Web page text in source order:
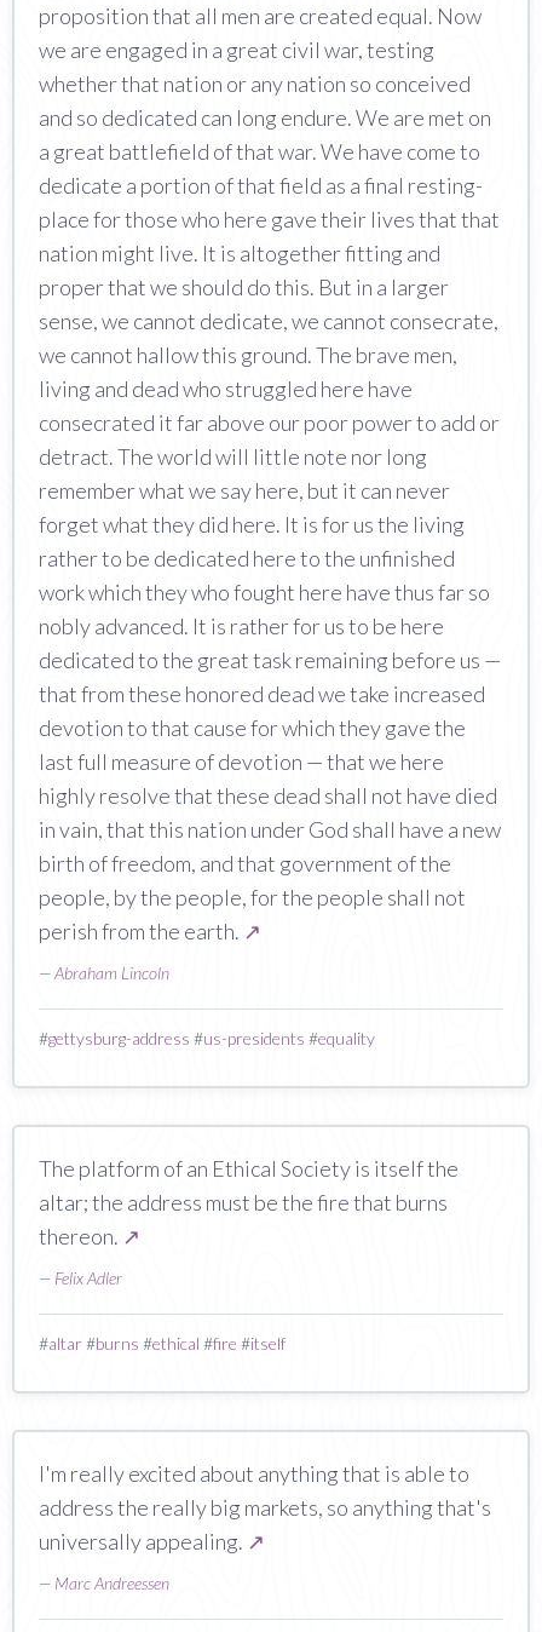
proposition that all men are created equal. Now
we are engaged in a great civil war, testing
whether that nation or any nation so conceived
and so dedicated can long endure. We are met on
a great battlefield of that war. We have come to
dedicate a portion of that field as a final resting-
place for those who here gave their lives that that
nation might live. It is altogether fitting and
proper that we should do this. But in a larger
sense, we cannot dedicate, we cannot consecrate,
we cannot hallow this ground. The brave men,
living and dead who struggled here have
consecrated it far above our poor power to add or
detract. The world will little note nor long
remember what we say here, but it can never
forget what they did here. It is for us the living
rather to be dedicated here to the unfinished
work which they who fought here have thus far so
nobly advanced. It is rather for us to be here
dedicated to the great task remaining before us —
that from these honored dead we take increased
devotion to that cause for which they gave the
last full measure of devotion — that we here
highly resolve that these dead shall not have died
in vain, that this nation under God shall have a new
birth of freedom, and that government of the
people, by the people, for the people shall not
perish from the earth. ↗
—Abraham Lincoln
#gettysburg-address #us-presidents #equality
The platform of an Ethical Society is itself the
altar; the address must be the fire that burns
thereon. ↗
— Felix Adler
#altar#burns #ethical #fire #itself
I'm really excited about anything that is able to
address the really big markets, so anything that's
universally appealing. ↗
— Marc Andreessen